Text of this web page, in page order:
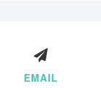
EMAIL